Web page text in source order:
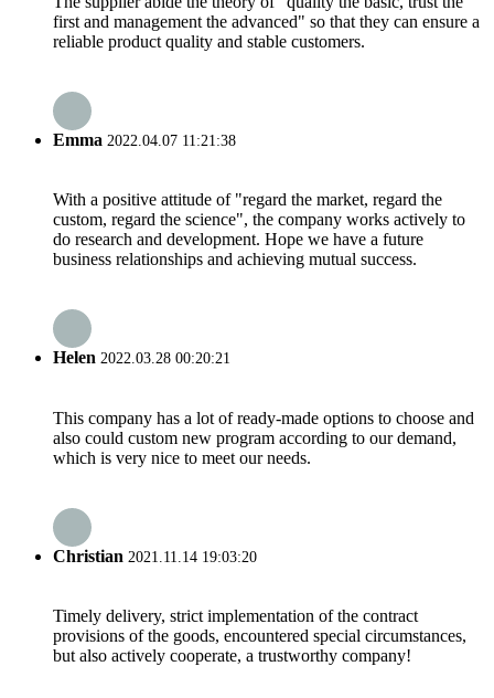
first and management the advanced" so that they can ensure a
reliable product quality and stable customers.
Emma 2022.04.07 11:21:38
With a positive attitude of "regard the market, regard the
custom, regard the science", the company works actively to
do research and development. Hope we have a future
business relationships and achieving mutual success.
Helen 2022.03.28 00:20:21
This company has a lot of ready-made options to choose and
also could custom new program according to our demand,
which is very nice to meet our needs.
Christian 2021.11.14 19:03:20
Timely delivery, strict implementation of the contract
provisions of the goods, encountered special circumstances,
but also actively cooperate, a trustworthy company!